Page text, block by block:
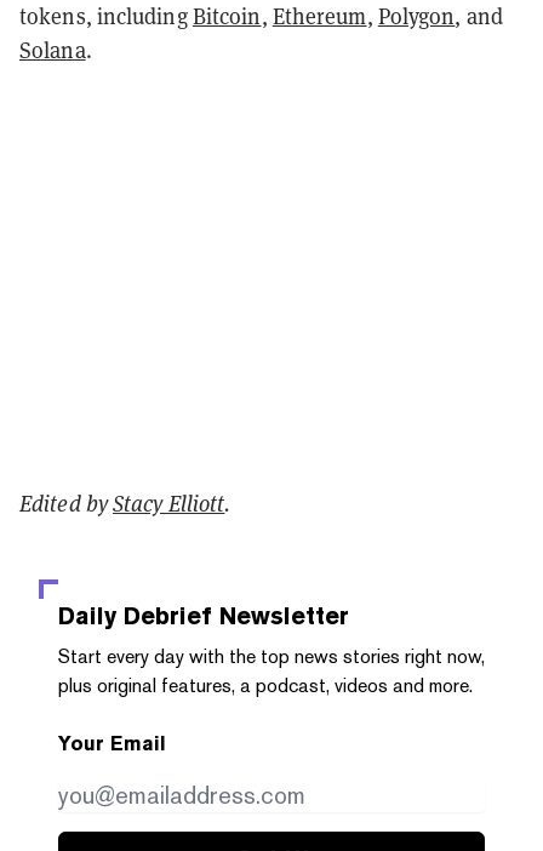
tokens, includingBitcoin, Ethereum, Polygon, and
Solana.
Edited byStacy Elliott.
Daily Debrief Newsletter
Start every day with the top news stories right now,
plus original features, a podcast, videos and more.
Your Email